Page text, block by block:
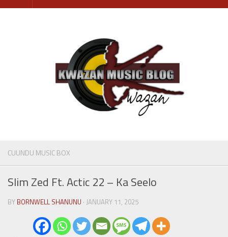
Skip
CUUNDU MUSIC BOX
Slim Zed Ft. Actic 22 – Ka Seelo
BY BORNWELL SHANUNU · JANUARY 11, 2025